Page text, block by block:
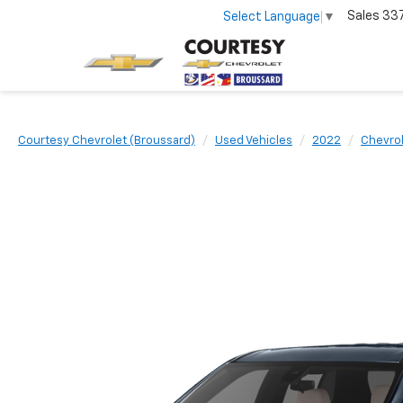
Select Language ▼ Sales
Courtesy Chevrolet (Broussard) Used Vehicles 2022